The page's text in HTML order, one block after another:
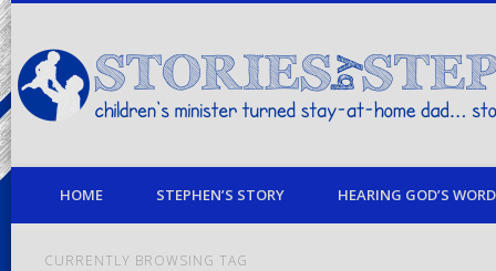
children's minister turned stay-at-home dad… stories from my life
HOME STEPHEN’S STORY HEARING GOD’S
CURRENTLY BROWSING TAG